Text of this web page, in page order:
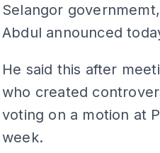
Selangor
Abdul announced
He said this after
who created
voting on a motion at
week.